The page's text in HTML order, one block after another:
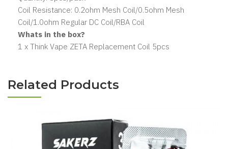
Coil Resistance: 0.2ohm Mesh Coil/0.5ohm Mesh
Coil/1.0ohm Regular DC Coil/RBA Coil
Whats in the box?
1 x Think Vape ZETA Replacement Coil 5pcs
Related Products